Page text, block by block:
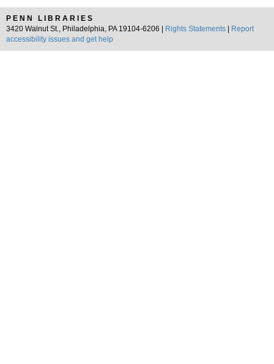
PENN LIBRARIES
3420 Walnut St., Philadelphia, PA 19104-6206 |
Rights Statements
Report
accessibility issues and get help